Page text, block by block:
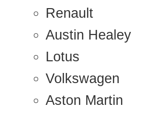
Renault
Austin Healey
Lotus
Volkswagen
Aston Martin